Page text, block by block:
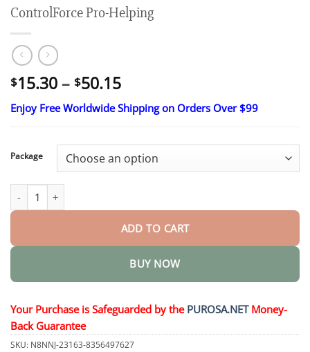
ControlForce Pro-Helping
$15.30 – $50.15Price
range:
$15.30
$50.15
Enjoy Free Worldwide Shipping on Orders Over $99
Package
ControlForce Pro-Helping quantity
ADD TO CART
BUY NOW
Your Purchase is Safeguarded by the PUROSA.NETMoney-
Back Guarantee
SKU: N8NNJ-23163-8356497627